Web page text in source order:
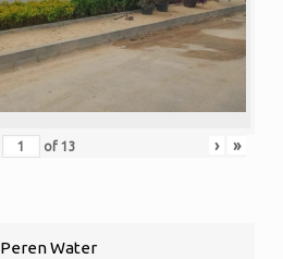
of 13 › »
Peren Water